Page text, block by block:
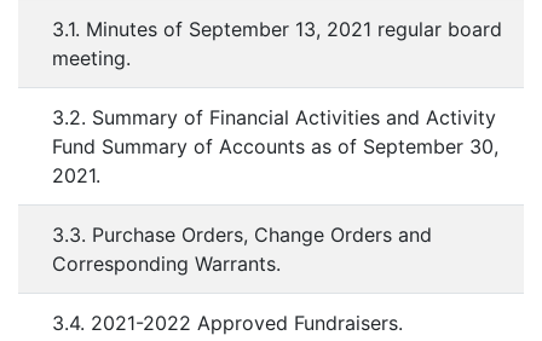
3.1. Minutes of September 13, 2021 regular board
meeting.
3.2. Summary of Financial Activities and Activity
Fund Summary of Accounts as of September 30,
2021.
3.3. Purchase Orders, Change Orders and
Corresponding Warrants.
3.4. 2021-2022 Approved Fundraisers.